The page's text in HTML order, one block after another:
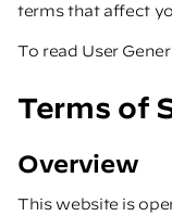
terms that affect
To read User
Terms of
Overview
This website is